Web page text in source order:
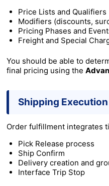
Price Lists and Qualifiers
Modifiers (discounts,
Pricing Phases and
Freight and Special
You should be able to
final pricing using the
Shipping
Order fulfillment integrates
Pick Release process
Ship Confirm
Delivery creation and
Interface Trip Stop